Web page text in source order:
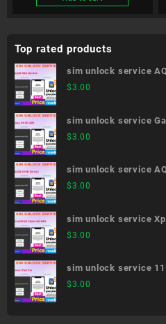
Top rated products
sim unlock service
$3.00
sim unlock service
$3.00
sim unlock service
$3.00
sim unlock service
$3.00
sim unlock service
$3.00